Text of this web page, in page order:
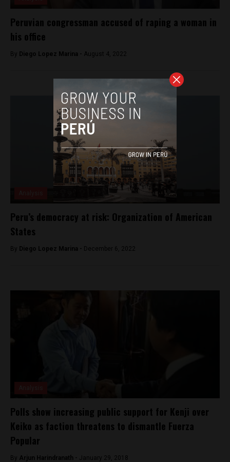
Peruvian congressman accused of raping a woman in
his office
By Diego Lopez Marina - August 4, 2022
Peru’s democracy at risk: Organization of American
States
By Diego Lopez Marina - December 6, 2022
Polls show increasing public support for Kenji over
Keiko as faction threatens to dismantle Fuerza
Popular
By Arjun Harindranath - January 29, 2018